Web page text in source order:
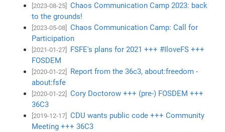
[2023-08-25]
Chaos Communication Camp 2023: back
to the grounds!
[2023-05-08]
Chaos Communication Camp: Call for
Participation
[2021-01-27]
FSFE's plans for 2021 +++ #IloveFS +++
FOSDEM
[2020-01-22]
Report from the 36c3, about:freedom -
about:fsfe
[2020-01-22]
Cory Doctorow +++ (pre-) FOSDEM +++
36C3
[2019-12-17]
CDU wants public code +++ Community
Meeting +++ 36C3